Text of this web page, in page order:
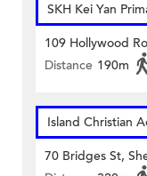
SKH Kei Yan
109 Hollywood
Distance 190m
Island Christian
70 Bridges St,